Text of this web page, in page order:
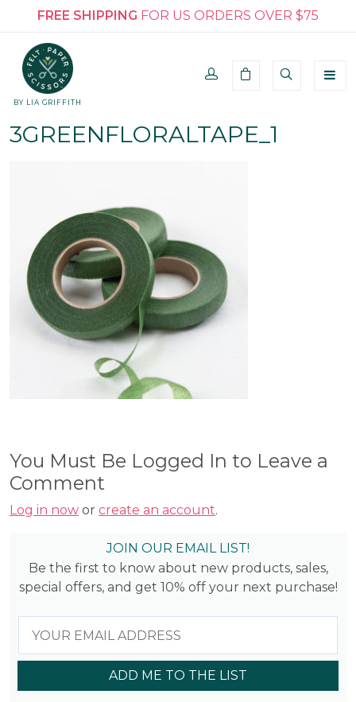
FREE SHIPPING FOR US ORDERS OVER $75
BY LIA GRIFFITH
3GREENFLORALTAPE_1
You Must Be Logged In to Leave a
Comment
Log in now or create an account.
JOIN OUR EMAIL LIST!
Be the first to know about new products, sales,
special offers, and get 10% off your next purchase!
ADD ME TO THE LIST